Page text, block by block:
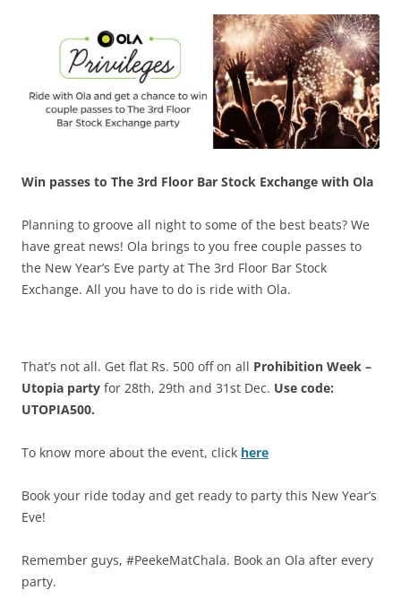
Olacabs Blogs
Win passes to The 3rd Floor Bar Stock Exchange with Ola
Planning to groove all night to some of the best beats? We
have great news! Ola brings to you free couple passes to
the New Year’s Eve party at The 3rd Floor Bar Stock
Exchange. All you have to do is ride with Ola.
That’s not all. Get flat Rs. 500 off on all Prohibition Week –
Utopia party for 28th, 29th and 31st Dec. Use code:
UTOPIA500.
To know more about the event, click here
Book your ride today and get ready to party this New Year’s
Eve!
Remember guys, #PeekeMatChala. Book an Ola after every
party.